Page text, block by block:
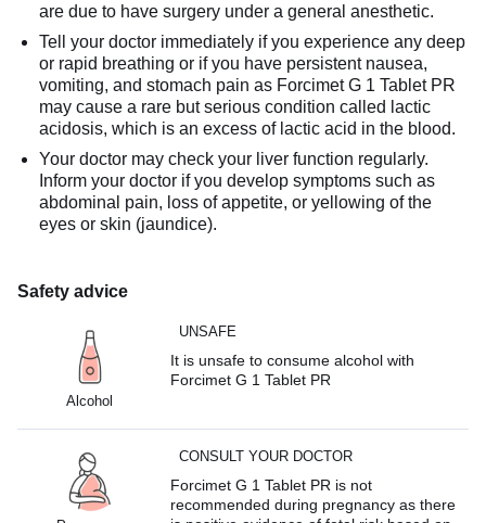
are due to have surgery under a general anesthetic.
Tell your doctor immediately if you experience any deep
or rapid breathing or if you have persistent nausea,
vomiting, and stomach pain as Forcimet G 1 Tablet PR
may cause a rare but serious condition called lactic
acidosis, which is an excess of lactic acid in the blood.
Your doctor may check your liver function regularly.
Inform your doctor if you develop symptoms such as
abdominal pain, loss of appetite, or yellowing of the
eyes or skin (jaundice).
Safety advice
Alcohol
UNSAFE
It is unsafe to consume alcohol with
Forcimet G 1 Tablet PR
CONSULT YOUR DOCTOR
Forcimet G 1 Tablet PR is not
recommended during pregnancy as there